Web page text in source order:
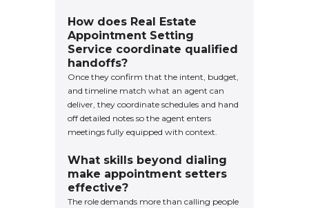
How does Real Estate
Appointment Setting
Service coordinate qualified
handoffs?
Once they confirm that the intent, budget,
and timeline match what an agent can
deliver, they coordinate schedules and hand
off detailed notes so the agent enters
meetings fully equipped with context.
What skills beyond dialing
make appointment setters
effective?
The role demands more than calling people